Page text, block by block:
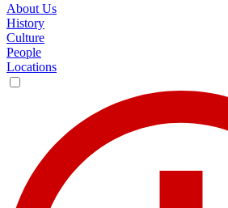
About Us
History
Culture
People
Locations